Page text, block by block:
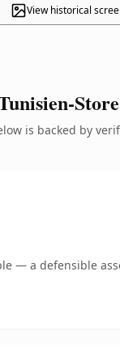
View historical
is backed by
— a defensible